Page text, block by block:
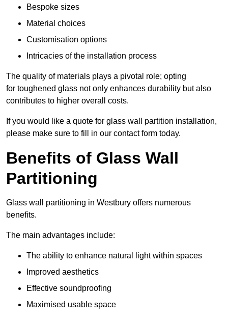
Bespoke sizes
Material choices
Customisation options
Intricacies of the installation process
The quality of materials plays a pivotal role; opting
for toughened glass not only enhances durability but also
contributes to higher overall costs.
If you would like a quote for glass wall partition installation,
please make sure to fill in our contact form today.
Benefits of Glass Wall
Partitioning
Glass wall partitioning in Westbury offers numerous
benefits.
The main advantages include:
The ability to enhance natural light within spaces
Improved aesthetics
Effective soundproofing
Maximised usable space